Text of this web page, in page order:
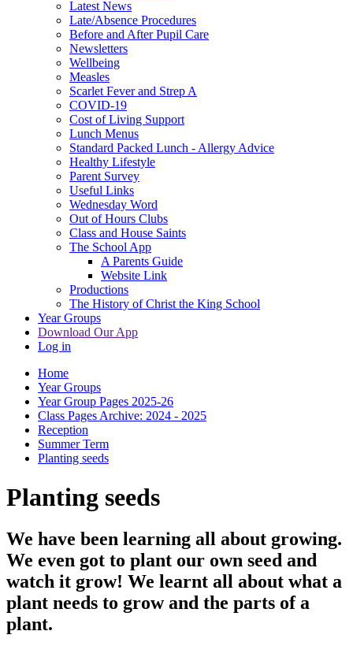
Latest News
Late/Absence Procedures
Before and After Pupil Care
Newsletters
Wellbeing
Measles
Scarlet Fever and Strep A
COVID-19
Cost of Living Support
Lunch Menus
Standard Packed Lunch - Allergy Advice
Healthy Lifestyle
Parent Survey
Useful Links
Wednesday Word
Out of Hours Clubs
Class and House Saints
The School App
A Parents Guide
Website Link
Productions
The History of Christ the King School
Year Groups
Download Our App
Log in
Home
Year Groups
Year Group Pages 2025-26
Class Pages Archive: 2024 - 2025
Reception
Summer Term
Planting seeds
Planting seeds
We have been learning all about growing.
We even got to plant our own seed and
watch it grow! We learnt all about what a
plant needs to grow and the parts of a
plant.